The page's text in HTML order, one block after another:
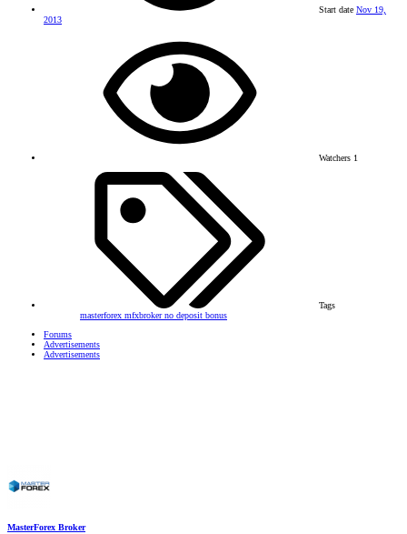
Start date Nov 19,
2013
Watchers 1
Tags
masterforex mfxbrokerno deposit bonus
Forums
Advertisements
Advertisements
MasterForex Broker